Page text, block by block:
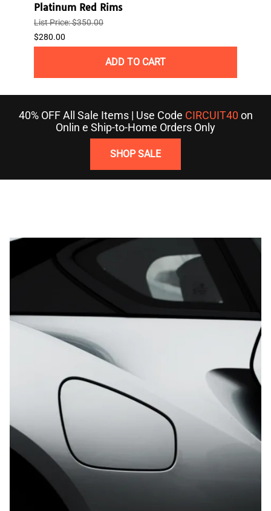
Platinum Red Rims
List Price: $350.00
$280.00
ADD TO CART
40% OFF All Sale Items | Use Code CIRCUIT40 on
Onlin e Ship-to-Home Orders Only
SHOP SALE